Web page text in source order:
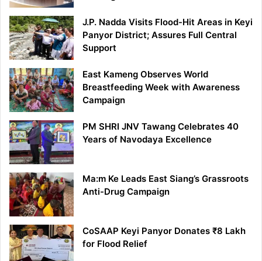
J.P. Nadda Visits Flood-Hit Areas in Keyi
Panyor District; Assures Full Central
Support
East Kameng Observes World
Breastfeeding Week with Awareness
Campaign
PM SHRI JNV Tawang Celebrates 40
Years of Navodaya Excellence
Ma:m Ke Leads East Siang’s Grassroots
Anti-Drug Campaign
CoSAAP Keyi Panyor Donates ₹8 Lakh
for Flood Relief